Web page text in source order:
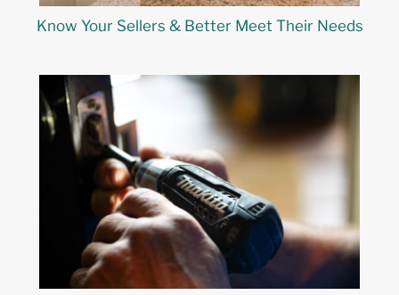
Know Your Sellers & Better Meet Their Needs